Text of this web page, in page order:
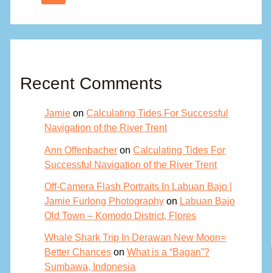
Recent Comments
Jamie onCalculating Tides For Successful
Navigation of the River Trent
Ann Offenbacher onCalculating Tides For
Successful Navigation of the River Trent
Off-Camera Flash Portraits In Labuan Bajo |
Jamie Furlong Photography on Labuan Bajo
Old Town – Komodo District, Flores
Whale Shark Trip In Derawan New Moon=
Better Chances onWhat is a “Bagan”?
Sumbawa, Indonesia